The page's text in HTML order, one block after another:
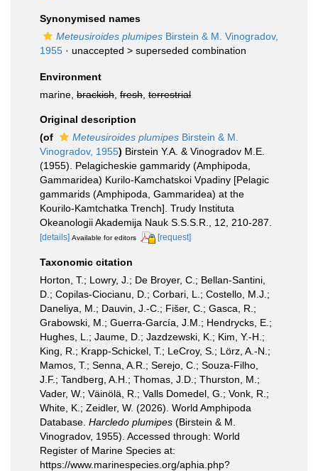
Synonymised names
Meteusiroides plumipes Birstein & M. Vinogradov,
1955 · unaccepted > superseded combination
Environment
marine, brackish fresh terrestrial
Original description
(of
Meteusiroides plumipes Birstein & M.
Vinogradov, 1955) Birstein Y.A. & Vinogradov M.E.
(1955). Pelagicheskie gammaridy (Amphipoda,
Gammaridea) Kurilo-Kamchatskoi Vpadiny [Pelagic
gammarids (Amphipoda, Gammaridea) at the
Kourilo-Kamtchatka Trench]. Trudy Instituta
Okeanologii Akademija Nauk S.S.S.R., 12, 210-287.
[details] Available for editors [request]
Taxonomic citation
Horton, T.; Lowry, J.; De Broyer, C.; Bellan-Santini,
D.; Copilas-Ciocianu, D.; Corbari, L.; Costello, M.J.;
Daneliya, M.; Dauvin, J.-C.; Fišer, C.; Gasca, R.;
Grabowski, M.; Guerra-García, J.M.; Hendrycks, E.;
Hughes, L.; Jaume, D.; Jazdzewski, K.; Kim, Y.-H.;
King, R.; Krapp-Schickel, T.; LeCroy, S.; Lörz, A.-N.;
Mamos, T.; Senna, A.R.; Serejo, C.; Souza-Filho,
J.F.; Tandberg, A.H.; Thomas, J.D.; Thurston, M.;
Vader, W.; Väinölä, R.; Valls Domedel, G.; Vonk, R.;
White, K.; Zeidler, W. (2026). World Amphipoda
Database. Harcledo plumipes (Birstein & M.
Vinogradov, 1955). Accessed through: World
Register of Marine Species at:
https://www.marinespecies.org/aphia.php?